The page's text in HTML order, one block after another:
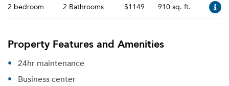
2 bedroom 2 Bathrooms $1149 910 sq. ft.
Property Features and Amenities
24hr maintenance
Business center